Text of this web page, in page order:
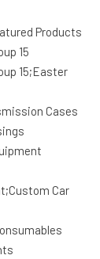
Products
15
15;Easter
Cases
Car